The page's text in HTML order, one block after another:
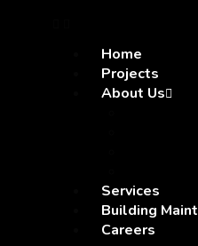
Home
Projects
About Us
Services
Building
Careers